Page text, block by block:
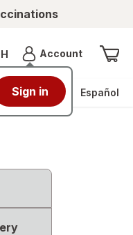
AccountMenu
Sign in Español
Not